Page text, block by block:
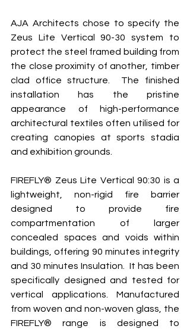
AJA Architects chose to specify the
Zeus Lite Vertical 90-30 system to
protect the steel framed building from
the close proximity of another, timber
clad office structure.  The finished
installation has the pristine
appearance of high-performance
architectural textiles often utilised for
creating canopies at sports stadia
and exhibition grounds.
FIREFLY® Zeus Lite Vertical 90:30 is a
lightweight, non-rigid fire barrier
designed to provide fire
compartmentation of larger
concealed spaces and voids within
buildings, offering 90 minutes integrity
and 30 minutes Insulation.  It has been
specifically designed and tested for
vertical applications. Manufactured
from woven and non-woven glass, the
FIREFLY® range is designed to